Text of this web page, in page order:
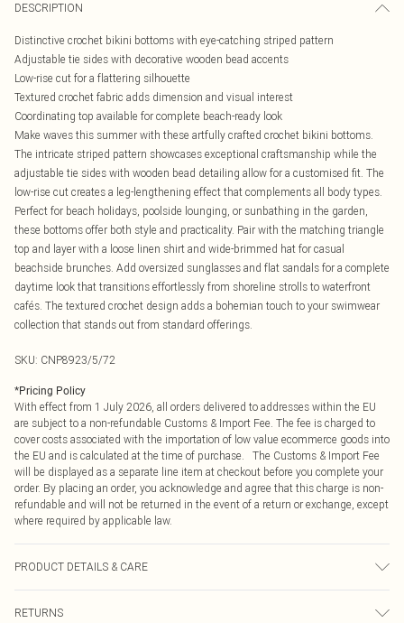
DESCRIPTION
Distinctive crochet bikini bottoms with eye-catching striped pattern
Adjustable tie sides with decorative wooden bead accents
Low-rise cut for a flattering silhouette
Textured crochet fabric adds dimension and visual interest
Coordinating top available for complete beach-ready look
Make waves this summer with these artfully crafted crochet bikini bottoms.
The intricate striped pattern showcases exceptional craftsmanship while the
adjustable tie sides with wooden bead detailing allow for a customised fit. The
low-rise cut creates a leg-lengthening effect that complements all body types.
Perfect for beach holidays, poolside lounging, or sunbathing in the garden,
these bottoms offer both style and practicality. Pair with the matching triangle
top and layer with a loose linen shirt and wide-brimmed hat for casual
beachside brunches. Add oversized sunglasses and flat sandals for a complete
daytime look that transitions effortlessly from shoreline strolls to waterfront
cafés. The textured crochet design adds a bohemian touch to your swimwear
collection that stands out from standard offerings.
SKU: CNP8923/5/72
*Pricing Policy
With effect from 1 July 2026, all orders delivered to addresses within the EU
are subject to a non-refundable Customs & Import Fee. The fee is charged to
cover costs associated with the importation of low value ecommerce goods into
the EU and is calculated at the time of purchase. The Customs & Import Fee
will be displayed as a separate line item at checkout before you complete your
order. By placing an order, you acknowledge and agree that this charge is non-
refundable and will not be returned in the event of a return or exchange, except
where required by applicable law.
PRODUCT DETAILS & CARE
RETURNS